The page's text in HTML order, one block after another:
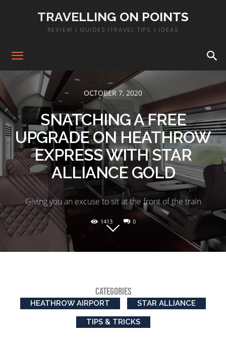
TRAVELLING ON POINTS
REVIEW | GUIDES |TRAVEL TIPS | IDEAS
OCTOBER 7, 2020
SNATCHING A FREE
UPGRADE ON HEATHROW
EXPRESS WITH STAR
ALLIANCE GOLD
Giving you an excuse to sit at the front of the train
1413 0
CATEGORIES
HEATHROW AIRPORT STAR ALLIANCE
TIPS & TRICKS